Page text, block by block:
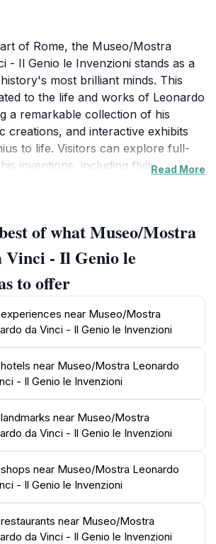
of Rome, the Museo/Mostra
- Il Genio le Invenzioni stands as a
most brilliant minds. This
to the life and works of Leonardo
a remarkable collection of his
creations, and interactive exhibits
to life. Visitors can explore full-
inventions, including flying
Da Vinci's artistic techniques and
his masterpieces alongside
that detail his profound impact on
will particularly appreciate
which invite guests to engage
of mechanics and flight, making it
for visitors of all ages. The
located near other historical
allowing for a seamless day of
dedication to the legacy of
this museum not only honors the
future generations to dream and
Read More
of what Museo/Mostra
Vinci - Il Genio le
to offer
near Museo/Mostra
da Vinci - Il Genio le Invenzioni
near Museo/Mostra Leonardo
- Il Genio le Invenzioni
near Museo/Mostra
da Vinci - Il Genio le Invenzioni
near Museo/Mostra Leonardo
- Il Genio le Invenzioni
near Museo/Mostra
da Vinci - Il Genio le Invenzioni